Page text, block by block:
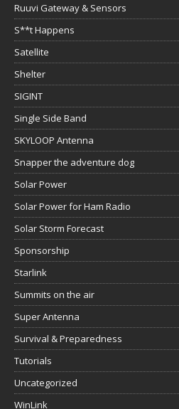
Ruuvi Gateway & Sensors
S**t Happens
Satellite
Shelter
SIGINT
Single Side Band
SKYLOOP Antenna
Snapper the adventure dog
Solar Power
Solar Power for Ham Radio
Solar Storm Forecast
Sponsorship
Starlink
Summits on the air
Super Antenna
Survival & Preparedness
Tutorials
Uncategorized
WinLink